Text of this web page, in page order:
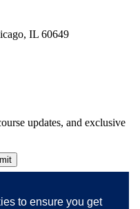
to ensure you get
IL 60649
updates, and exclusive
to the terms of